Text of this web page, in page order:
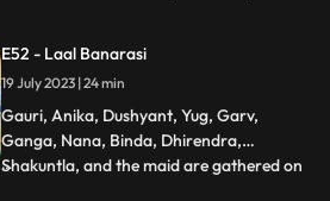
return. Nachiket agrees for the marriage.
The family is super happy while Anika and
Gauri are sh
E52 - Laal Banarasi
19 July 2023 | 24 min
Gauri, Anika, Dushyant, Yug, Garv,
Ganga, Nana, Binda, Dhirendra,
Shakuntla, and the maid are gathered on
...